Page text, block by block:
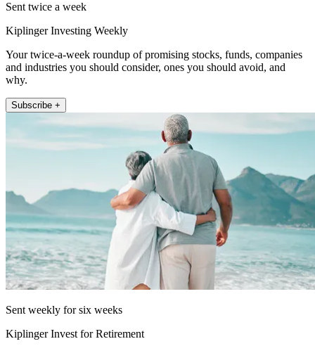
Sent twice a week
Kiplinger Investing Weekly
Your twice-a-week roundup of promising stocks, funds, companies
and industries you should consider, ones you should avoid, and
why.
Subscribe +
Sent weekly for six weeks
Kiplinger Invest for Retirement